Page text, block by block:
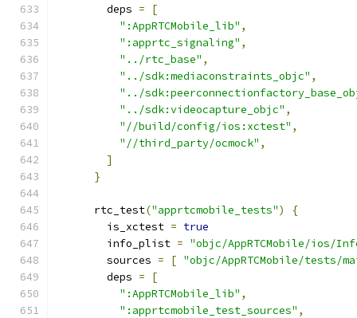
        deps
=
[
":AppRTCMobile_lib" ,
":apprtc_signaling" ,
"../rtc_base" ,
"../sdk:mediaconstraints_objc" ,
"../
"../sdk:videocapture_objc" ,
"//build/config/ios:xctest" ,
"//third_party/ocmock" ,
]
}
      rtc_test
("apprtcmobile_tests")
{
        is_xctest
= true
        info_plist
= "objc/AppRTCMobile/ios/
        sources
= [ "objc/AppRTCMobile/tests/
        deps
=
[
":AppRTCMobile_lib" ,
":apprtcmobile_test_sources" ,